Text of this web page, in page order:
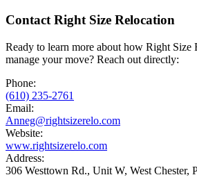
Contact Right Size Relocation
Ready to learn more about how Right Size
manage your move? Reach out directly:
Phone:
(610) 235-2761
Email:
Anneg@rightsizerelo.com
Website:
www.rightsizerelo.com
Address:
306 Westtown Rd., Unit W, West Chester,